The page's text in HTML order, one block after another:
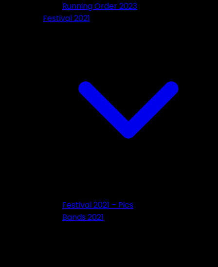
Running Order 2023
Festival 2021
Festival 2021 – Pics
Bands 2021